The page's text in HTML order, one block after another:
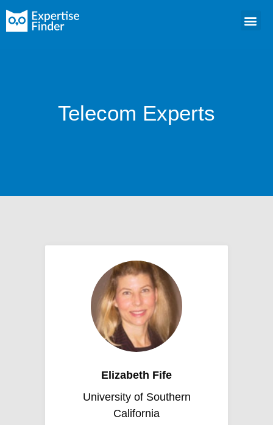
Telecom Experts
Elizabeth Fife
University of Southern
California